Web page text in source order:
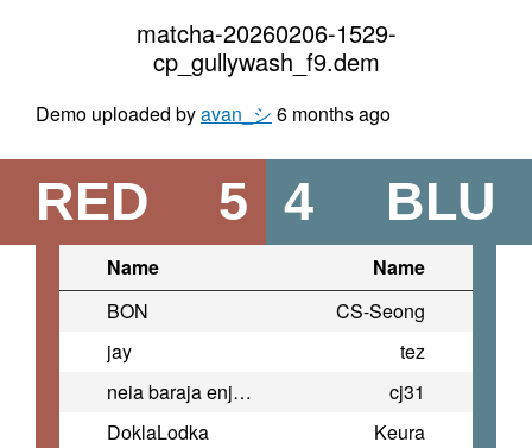
matcha-20260206-1529-
cp_gullywash_f9.dem
Demo uploaded byavan_シ 6 months ago
RED 5 BLU
4
Name
Name
BON
CS-Seong
jay
tez
neia baraja enjoyer
cj31
DoklaLodka
Keura